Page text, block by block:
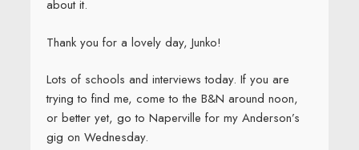
about it.
Thank you for a lovely day, Junko!
Lots of schools and interviews today. If you are
trying to find me, come to the B&N around noon,
or better yet, go to Naperville for my Anderson’s
gig on Wednesday.